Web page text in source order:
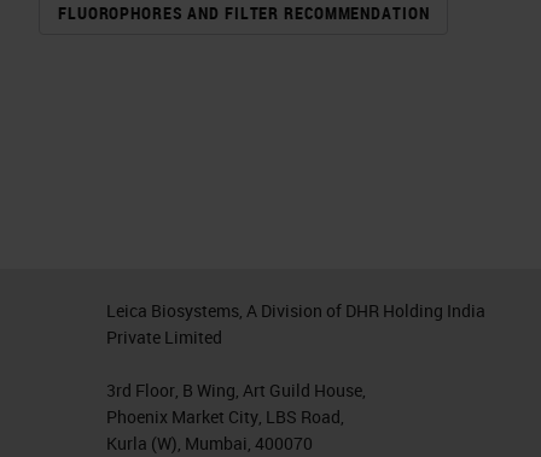
FLUOROPHORES AND FILTER RECOMMENDATION
Leica Biosystems, A Division of DHR Holding India
Private Limited
3rd Floor, B Wing, Art Guild House,
Phoenix Market City, LBS Road,
Kurla (W), Mumbai, 400070